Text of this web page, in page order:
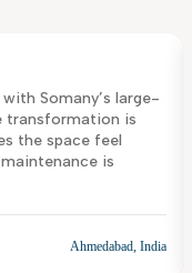
Somany’s large-
transformation is
the space feel
is
Ahmedabad, India